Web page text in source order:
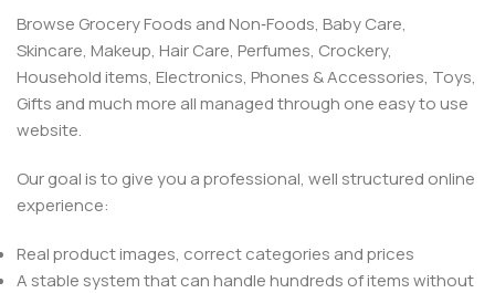
Browse Grocery Foods and Non‑Foods, Baby Care,
Skincare, Makeup, Hair Care, Perfumes, Crockery,
Household items, Electronics, Phones & Accessories, Toys,
Gifts and much more all managed through one easy to use
website.
Our goal is to give you a professional, well structured online
experience:
Real product images, correct categories and prices
A stable system that can handle hundreds of items without